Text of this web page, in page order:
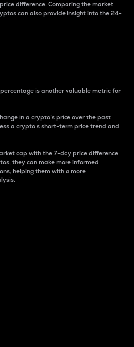
difference. Comparing the market
can also provide insight into the 24-
is another valuable metric for
in a crypto’s price over the past
a crypto s short-term price trend and
cap with the 7-day price difference
they can make more informed
helping them with a more